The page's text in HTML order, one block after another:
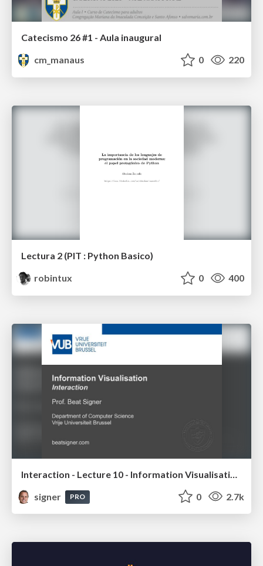
Catecismo 26 #1 - Aula inaugural
cm_manaus
0 220
Lectura 2 (PIT : Python Basico)
robintux
0 400
signer
PRO 0 2.7k